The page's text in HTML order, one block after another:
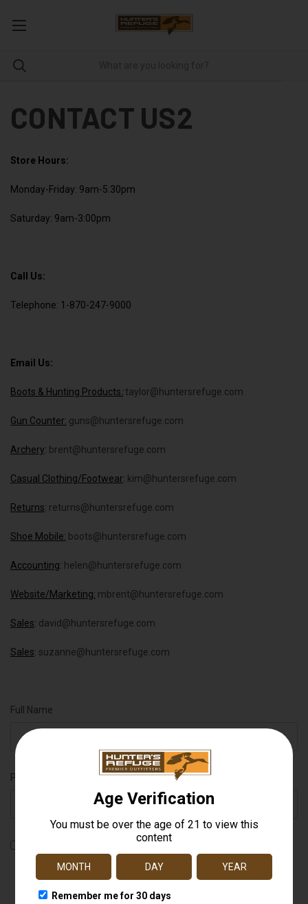
CONTACT US2
Store Hours:
Monday-Friday: 9am-5:30pm
Saturday: 9am-3:00pm
Call Us:
Telephone: 1-870-247-9000
Email Us:
Boots & Hunting Products taylor@huntersrefuge.com
Gun Counter: guns@huntersrefuge.com
Archery: brent@huntersrefuge.com
Casual Clothing/Footwear: kim@huntersrefuge.com
Returns: returns@huntersrefuge.com
Shoe Mobile: boots@huntersrefuge.com
Accounting: helen@huntersrefuge.com
Website/Marketing: mbrent@huntersrefuge.com
Sales: david@huntersrefuge.com
Sales: suzanne@huntersrefuge.com
Full Name
Phone Number
By checking this box, you agree to receive recurring automated
promotional and personalized marketing text messages (e.g.
cart reminders) from Hunter's Refuge at the cell number used
when signing up. Message frequency varies. Consent is not a